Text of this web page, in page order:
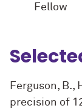
Fellow
Ferguson, B.,
precision of